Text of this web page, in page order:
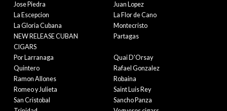
Jose Piedra
Juan Lopez
La Escepcion
La Flor de Cano
La Gloria Cubana
Montecristo
NEW RELEASE CUBAN
CIGARS
Partagas
Por Larranaga
Quai D'Orsay
Quintero
Rafael Gonzalez
Ramon Allones
Robaina
Romeo y Julieta
Saint Luis Rey
San Cristobal
Sancho Panza